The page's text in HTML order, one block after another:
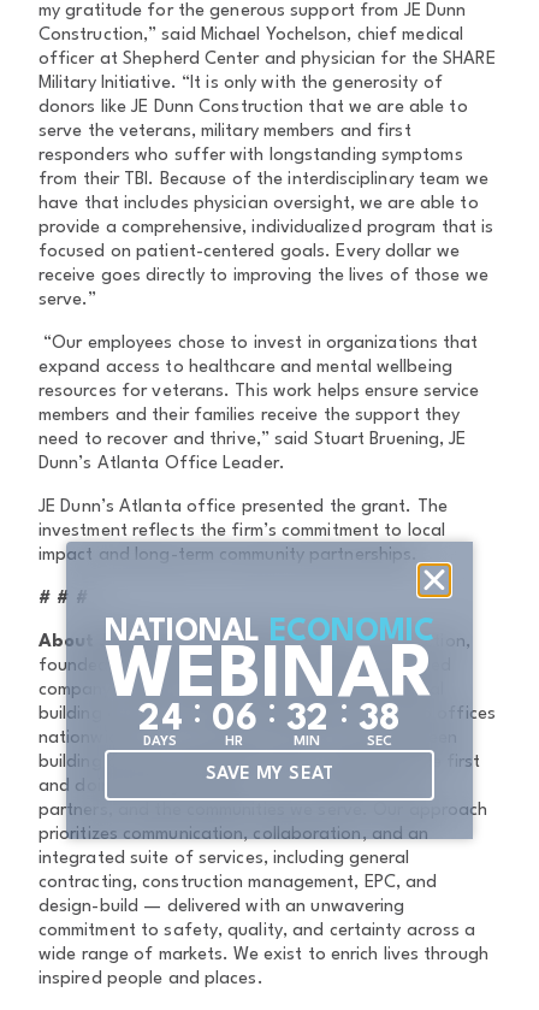
my gratitude for the generous support from JE Dunn
Construction,” said Michael Yochelson, chief medical
officer at Shepherd Center and physician for the SHARE
Military Initiative. “It is only with the generosity of
donors like JE Dunn Construction that we are able to
serve the veterans, military members and first
responders who suffer with longstanding symptoms
from their TBI. Because of the interdisciplinary team we
have that includes physician oversight, we are able to
provide a comprehensive, individualized program that is
focused on patient-centered goals. Every dollar we
receive goes directly to improving the lives of those we
serve.”
“Our employees chose to invest in organizations that
expand access to healthcare and mental wellbeing
resources for veterans. This work helps ensure service
members and their families receive the support they
need to recover and thrive,” said Stuart Bruening, JE
Dunn’s Atlanta Office Leader.
JE Dunn’s Atlanta office presented the grant. The
investment reflects the firm’s commitment to local
impact and long-term community partnerships.
# # #
About JE Dunn ConstructionJE Dunn Construction,
founded in 1924, is a family- and employee-owned
company and the eighth-largest domestic general
building contractor in the United States, with 26 offices
nationwide. For more than a century, we have been
building authentic partnerships by putting people first
and doing the right thing — for our clients, our
partners, and the communities we serve. Our approach
prioritizes communication, collaboration, and an
integrated suite of services, including general
contracting, construction management, EPC, and
design-build — delivered with an unwavering
commitment to safety, quality, and certainty across a
wide range of markets. We exist to enrich lives through
inspired people and places.
NATIONAL ECONOMIC
WEBINAR
24
DAYS
: 06
HR
: 32
MIN
: 38
SEC
SAVE MY SEAT